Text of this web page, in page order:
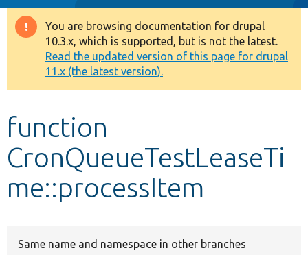
Drupal 8+
Other projects
Develop for Drupal
Warning
message
You are browsing documentation for drupal
10.3.x, which is supported, but is not the latest.
Read the updated version of this page for drupal
11.x (the latest version).
function
CronQueueTestLeaseTi
me::processItem
Same name and namespace in other branches